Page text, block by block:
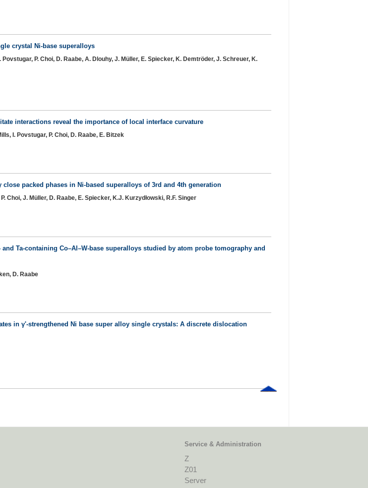
crystal Ni-base superalloys
P. Choi, D. Raabe, A. Dlouhy, J. Müller, E. Spiecker, K. Demtröder, J. Schreuer, K.
interactions reveal the importance of local interface curvature
I. Povstugar, P. Choi, D. Raabe, E. Bitzek
packed phases in Ni-based superalloys of 3rd and 4th generation
Choi, J. Müller, D. Raabe, E. Spiecker, K.J. Kurzydłowski, R.F. Singer
Ta-containing Co–Al–W-base superalloys studied by atom probe tomography and
D. Raabe
in γ'-strengthened Ni base super alloy single crystals: A discrete dislocation
Service & Administration
Z
Z01
Server